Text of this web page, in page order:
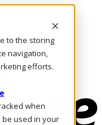
to the storing
navigation,
efforts.
when
be used in your